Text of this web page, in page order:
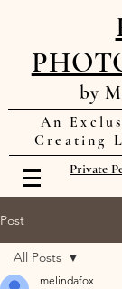
by
An
Creating
Private
Post
All Posts
melindafox